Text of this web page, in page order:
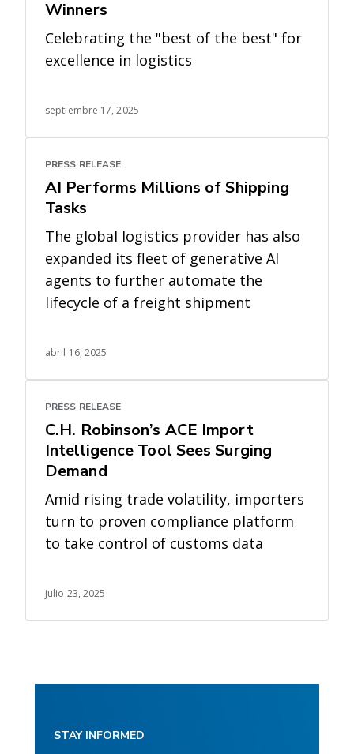
Winners
Celebrating the "best of the best" for
excellence in logistics
septiembre 17, 2025
PRESS RELEASE
AI Performs Millions of Shipping
Tasks
The global logistics provider has also
expanded its fleet of generative AI
agents to further automate the
lifecycle of a freight shipment
abril 16, 2025
PRESS RELEASE
C.H. Robinson’s ACE Import
Intelligence Tool Sees Surging
Demand
Amid rising trade volatility, importers
turn to proven compliance platform
to take control of customs data
julio 23, 2025
STAY INFORMED